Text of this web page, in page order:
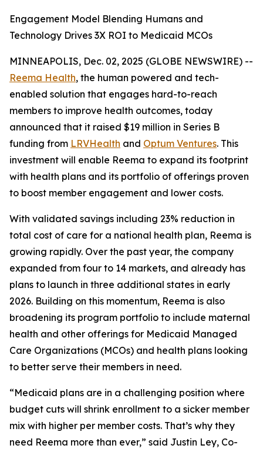
Engagement Model Blending Humans and
Technology Drives 3X ROI to Medicaid MCOs
MINNEAPOLIS, Dec. 02, 2025 (GLOBE NEWSWIRE) --
Reema Health, the human powered and tech-
enabled solution that engages hard-to-reach
members to improve health outcomes, today
announced that it raised $19 million in Series B
funding from LRVHealth and Optum Ventures. This
investment will enable Reema to expand its footprint
with health plans and its portfolio of offerings proven
to boost member engagement and lower costs.
With validated savings including 23% reduction in
total cost of care for a national health plan, Reema is
growing rapidly. Over the past year, the company
expanded from four to 14 markets, and already has
plans to launch in three additional states in early
2026. Building on this momentum, Reema is also
broadening its program portfolio to include maternal
health and other offerings for Medicaid Managed
Care Organizations (MCOs) and health plans looking
to better serve their members in need.
“Medicaid plans are in a challenging position where
budget cuts will shrink enrollment to a sicker member
mix with higher per member costs. That’s why they
need Reema more than ever,” said Justin Ley, Co-